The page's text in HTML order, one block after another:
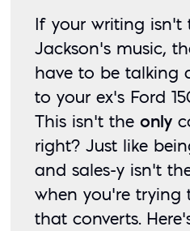
If your writing
Jackson’s music,
have to be talking
to your ex’s Ford
This isn’t the only
right? Just like
and sales-y isn’t
when you’re
that converts.